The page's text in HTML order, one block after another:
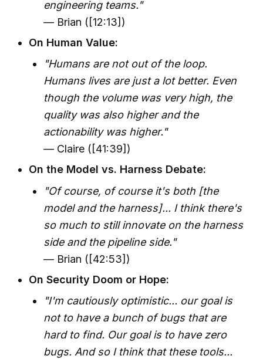
engineering teams."
— Brian ([12:13])
On Human Value:
"Humans are not out of the loop.
Humans lives are just a lot better. Even
though the volume was very high, the
quality was also higher and the
actionability was higher."
— Claire ([41:39])
On the Model vs. Harness Debate:
"Of course, of course it's both [the
model and the harness]... I think there's
so much to still innovate on the harness
side and the pipeline side."
— Brian ([42:53])
On Security Doom or Hope:
"I'm cautiously optimistic... our goal is
not to have a bunch of bugs that are
hard to find. Our goal is to have zero
bugs. And so I think that these tools...